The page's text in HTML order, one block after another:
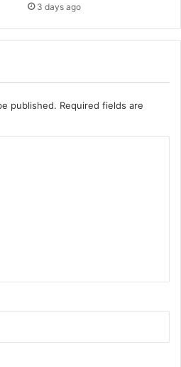
3 days ago
published. Required fields are